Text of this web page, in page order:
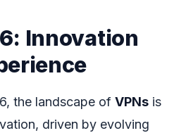
Innovation
the landscape of VPNs is
driven by evolving